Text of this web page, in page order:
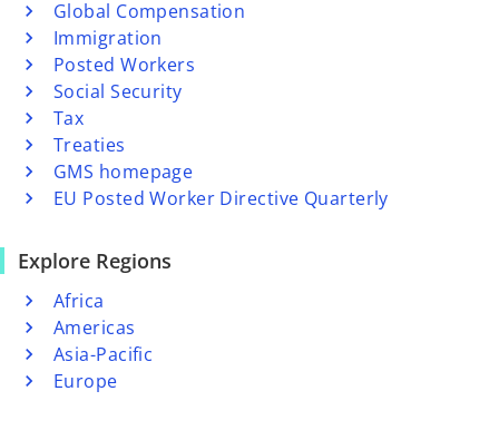
Global Compensation
Immigration
Posted Workers
Social Security
Tax
Treaties
GMS homepage
EU Posted Worker Directive Quarterly
Explore Regions
Africa
Americas
Asia-Pacific
Europe